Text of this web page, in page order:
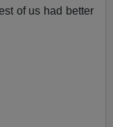
of us had better